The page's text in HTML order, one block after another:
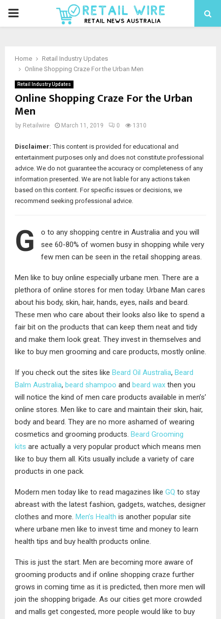
Home
Retail Industry Updates
Online Shopping Craze For the Urban Men
Retail Industry Updates
Online Shopping Craze For the Urban
Men
by Retailwire March 11, 2019 0 1310
Disclaimer: This content is provided for educational and
entertainment purposes only and does not constitute professional
advice. We do not guarantee the accuracy or completeness of any
information presented. We are not liable for any actions taken
based on this content. For specific issues or decisions, we
recommend seeking professional advice.
G
o to any shopping centre in Australia and you will
see 60-80% of women busy in shopping while very
few men can be seen in the retail shopping areas.
Men like to buy online especially urbane men. There are a
plethora of online stores for men today. Urbane Man cares
about his body, skin, hair, hands, eyes, nails and beard.
These men who care about their looks also like to spend a
fair bit on the products that can keep them neat and tidy
and make them look great. They invest in themselves and
like to buy men grooming and care products, mostly online.
If you check out the sites like Beard Oil Australia, Beard
Balm Australia, beard shampoo and beard wax then you
will notice the kind of men care products available in men’s’
online stores. Men like to care and maintain their skin, hair,
body and beard. They are no more ashamed of wearing
cosmetics and grooming products. Beard Grooming
kits are actually a very popular product which means men
like to buy them all. Kits usually include a variety of care
products in one pack.
Modern men today like to read magazines like GQ to stay
abreast with the latest fashion, gadgets, watches, designer
clothes and more. Men’s Health is another popular site
where urbane men like to invest time and money to learn
health tips and buy health products online.
This is just the start. Men are becoming more aware of
grooming products and if online shopping craze further
grows in coming time as it is predicted, then more men will
join the shopping brigade. As our cities get more crowded
and malls get congested, more people would like to buy